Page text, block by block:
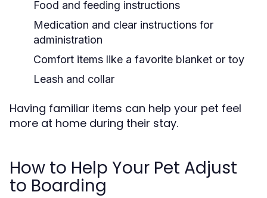
Food and feeding instructions
Medication and clear instructions for
administration
Comfort items like a favorite blanket or toy
Leash and collar
Having familiar items can help your pet feel
more at home during their stay.
How to Help Your Pet Adjust
to Boarding